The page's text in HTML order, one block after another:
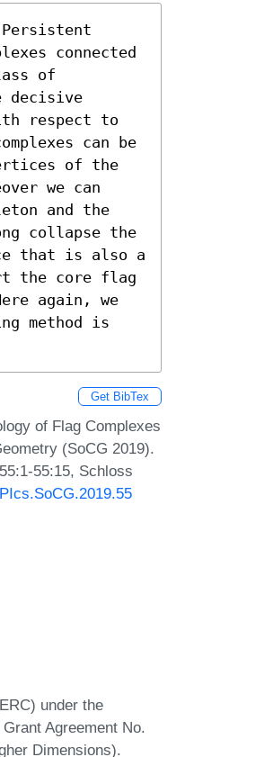
connected
of
decisive
respect to
can be
of the
we can
and the
collapse the
that is also a
the core flag
again, we
method is
Get BibTex
of Flag Complexes
(SoCG 2019).
55:15, Schloss
under the
Agreement No.
Dimensions).